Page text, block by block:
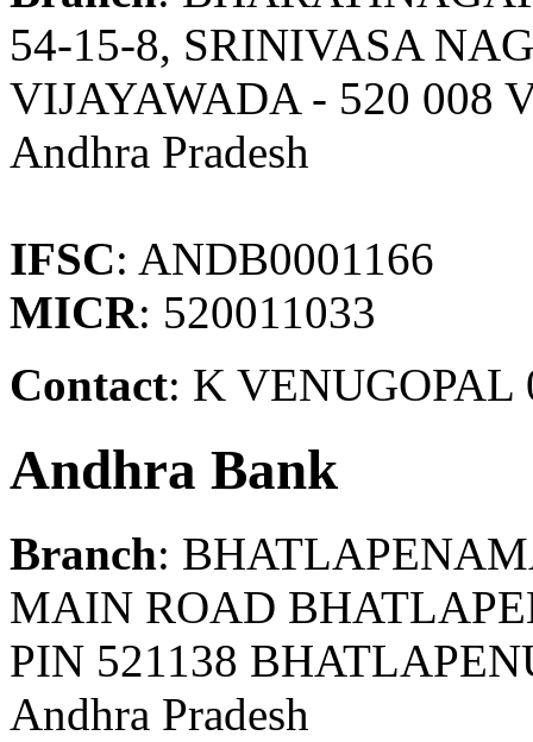
54-15-8, SRINIVASA
VIJAYAWADA - 520 008
Andhra Pradesh
IFSC: ANDB0001166
MICR: 520011033
Contact: K VENUGOPAL
Andhra Bank
Branch:
MAIN ROAD
PIN 521138
Andhra Pradesh